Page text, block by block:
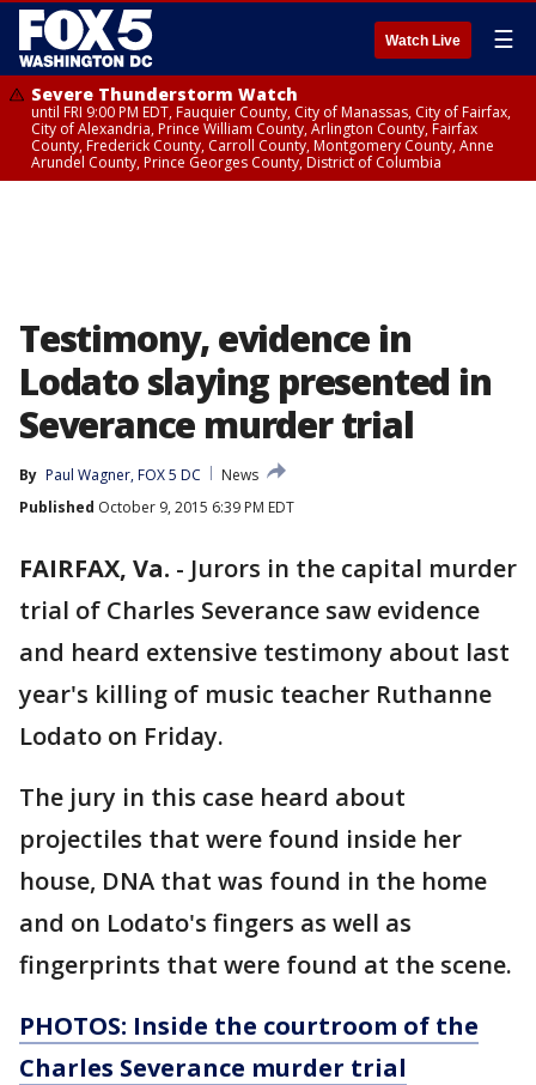
Watch Live ☰
Severe Thunderstorm Watch
until FRI 9:00 PM EDT, Fauquier County, City of Manassas, City of Fairfax,
City of Alexandria, Prince William County, Arlington County, Fairfax
County, Frederick County, Carroll County, Montgomery County, Anne
Arundel County, Prince Georges County, District of Columbia
Testimony, evidence in
Lodato slaying presented in
Severance murder trial
By Paul Wagner, FOX 5 DC
News
Published October 9, 2015 6:39 PM EDT
FAIRFAX, Va. - Jurors in the capital murder
trial of Charles Severance saw evidence
and heard extensive testimony about last
year's killing of music teacher Ruthanne
Lodato on Friday.
The jury in this case heard about
projectiles that were found inside her
house, DNA that was found in the home
and on Lodato's fingers as well as
fingerprints that were found at the scene.
PHOTOS: Inside the courtroom of the
Charles Severance murder trial